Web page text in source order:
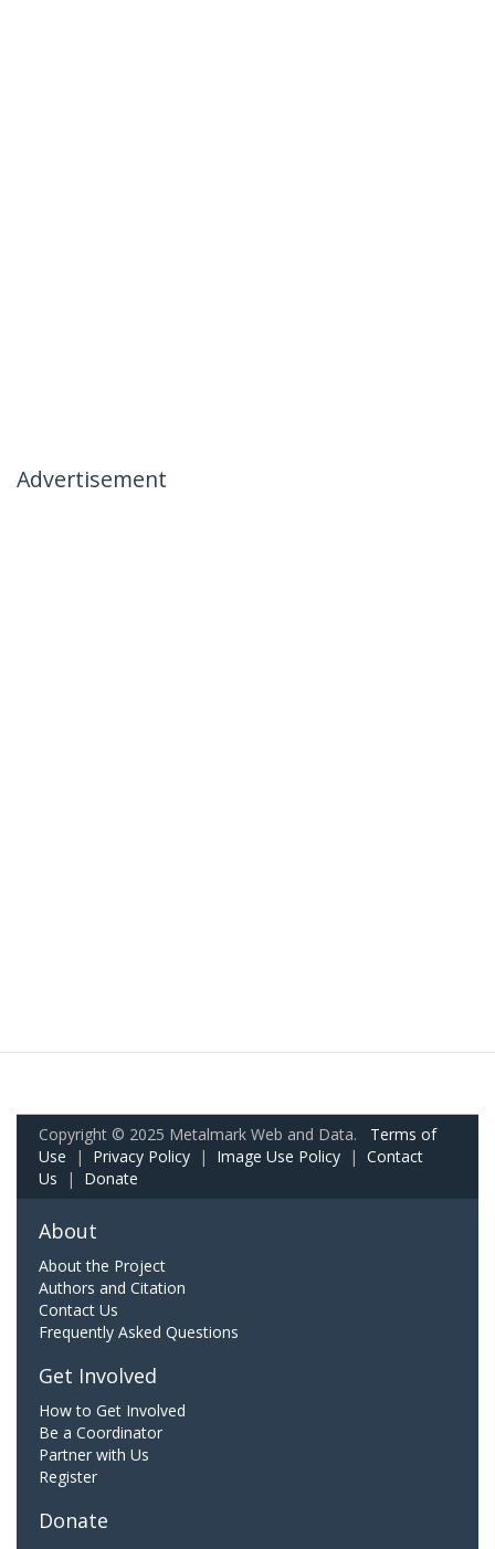
Advertisement
Copyright © 2025 Metalmark Web and Data. Terms of
Use | Privacy Policy | Image Use Policy | Contact
Us | Donate
About
About the Project
Authors and Citation
Contact Us
Frequently Asked Questions
Get Involved
How to Get Involved
Be a Coordinator
Partner with Us
Register
Donate